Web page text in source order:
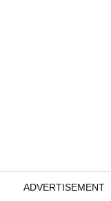
ADVERTISEMENT